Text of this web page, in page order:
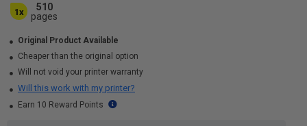
1x
510
pages
Original Product Available
Cheaper than the original option
Will not void your printer warranty
Will this work with my printer?
Earn 10 Reward Points